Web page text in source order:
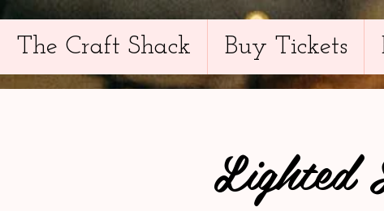
The Craft Shack Buy Tickets
Lighted